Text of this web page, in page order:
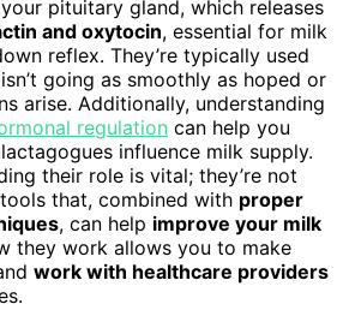
pituitary gland, which releases
and oxytocin, essential for milk
reflex. They’re typically used
going as smoothly as hoped or
arise. Additionally, understanding
regulation can help you
influence milk supply.
their role is vital; they’re not
that, combined with proper
, can help improve your milk
they work allows you to make
work with healthcare providers